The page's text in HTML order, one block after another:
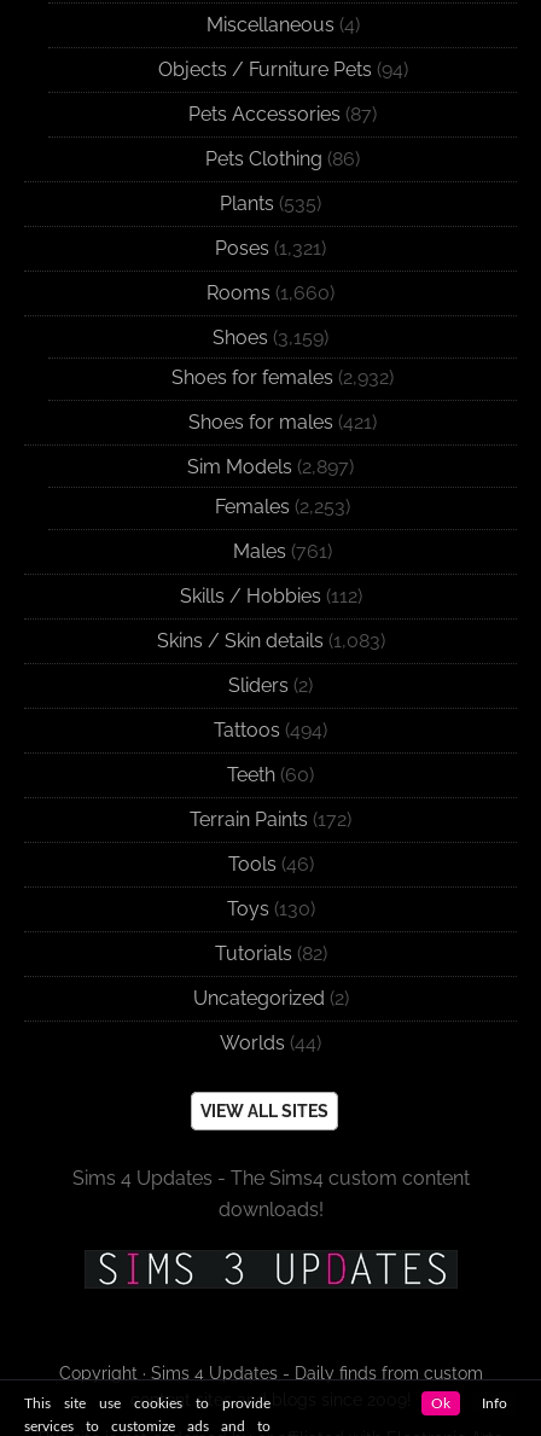
Miscellaneous (4)
Objects / Furniture Pets (94)
Pets Accessories (87)
Pets Clothing (86)
Plants (535)
Poses (1,321)
Rooms (1,660)
Shoes (3,159)
Shoes for females (2,932)
Shoes for males (421)
Sim Models (2,897)
Females (2,253)
Males (761)
Skills / Hobbies (112)
Skins / Skin details (1,083)
Sliders (2)
Tattoos (494)
Teeth (60)
Terrain Paints (172)
Tools (46)
Toys (130)
Tutorials (82)
Uncategorized (2)
Worlds (44)
VIEW ALL SITES
Sims 4 Updates - The Sims4 custom content
downloads!
Copyright · Sims 4 Updates - Daily finds from custom
content sites and blogs since 2009!
This site use cookies to provide
services to customize ads and to
Ok Info